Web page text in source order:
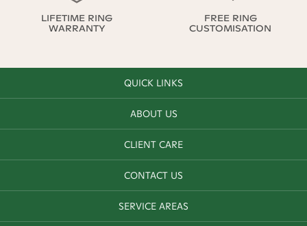
LIFETIME RING
WARRANTY
FREE RING
CUSTOMISATION
QUICK LINKS
ABOUT US
CLIENT CARE
CONTACT US
SERVICE AREAS